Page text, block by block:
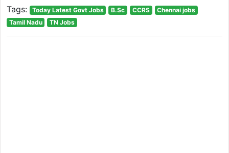
Tags: Today Latest Govt Jobs B.Sc CCRS
Chennai jobs
Tamil Nadu
TN Jobs